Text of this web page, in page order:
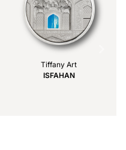
Tiffany Art
ISFAHAN